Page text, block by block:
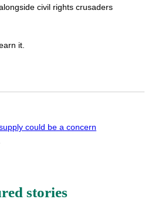
civil rights crusaders
it.
could be a concern
stories